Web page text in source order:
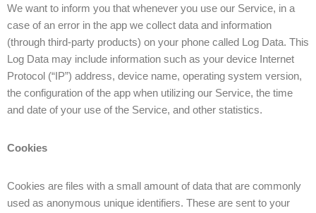
We want to inform you that whenever you use our Service, in a
case of an error in the app we collect data and information
(through third-party products) on your phone called Log Data. This
Log Data may include information such as your device Internet
Protocol (“IP”) address, device name, operating system version,
the configuration of the app when utilizing our Service, the time
and date of your use of the Service, and other statistics.
Cookies
Cookies are files with a small amount of data that are commonly
used as anonymous unique identifiers. These are sent to your